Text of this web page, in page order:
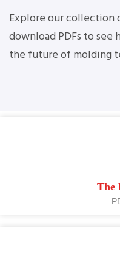
Explore our collection
download PDFs to see
the future of molding
The